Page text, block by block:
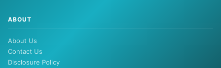
ABOUT
About Us
Contact Us
Disclosure Policy